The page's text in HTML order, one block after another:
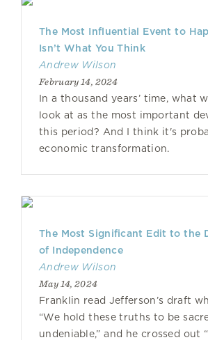
The Most Influential Event to
Isn’t What You Think
Andrew Wilson
February 14, 2024
In a thousand years’ time, what
look at as the most important
this period? And I think it's
economic transformation.
The Most Significant Edit to the
of Independence
Andrew Wilson
May 14, 2024
Franklin read Jefferson’s draft
“We hold these truths to be
undeniable,” and he crossed out